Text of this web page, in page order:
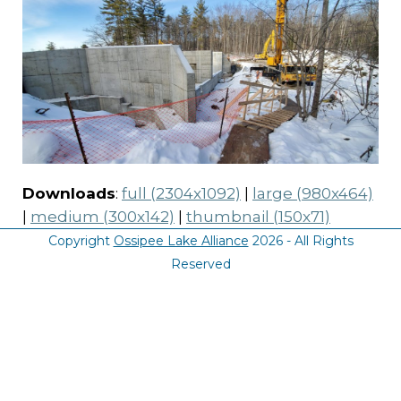
Downloads: full (2304x1092) | large (980x464)
| medium (300x142) | thumbnail (150x71)
Copyright Ossipee Lake Alliance 2026 - All Rights
Reserved